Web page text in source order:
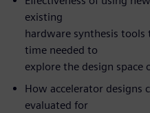
existing
hardware synthesis tools
time needed to
explore the design space
How accelerator designs
evaluated for